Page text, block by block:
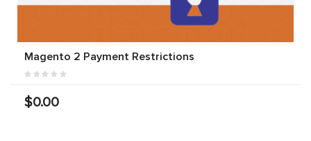
Magento 2 Payment Restrictions
$0.00